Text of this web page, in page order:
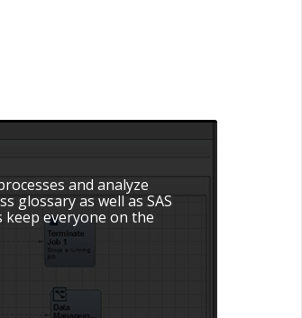
and analyze
glossary as well as SAS
everyone on the